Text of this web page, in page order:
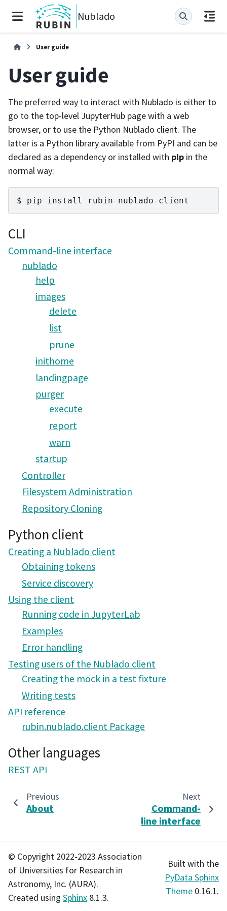
Nublado
User guide
User guide
The preferred way to interact with Nublado is either to
go to the top-level JupyterHub page with a web
browser, or to use the Python Nublado client. The
latter is a Python library available from PyPI and can be
declared as a dependency or installed with pip in the
normal way:
pip install rubin-nublado-client
CLI
Command-line interface
nublado
help
images
delete
list
prune
inithome
landingpage
purger
execute
report
warn
startup
Controller
Filesystem Administration
Repository Cloning
Python client
Creating a Nublado client
Obtaining tokens
Service discovery
Using the client
Running code in JupyterLab
Examples
Error handling
Testing users of the Nublado client
Creating the mock in a test fixture
Writing tests
API reference
rubin.nublado.client Package
Other languages
REST API
Previous
About
Next
Command-
line interface
© Copyright 2022-2023 Association
of Universities for Research in
Astronomy, Inc. (AURA).
Created using Sphinx 8.1.3.
Built with the
PyData Sphinx
Theme 0.16.1.